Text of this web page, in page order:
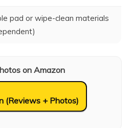
pad or wipe-clean materials
on Amazon
(Reviews + Photos)